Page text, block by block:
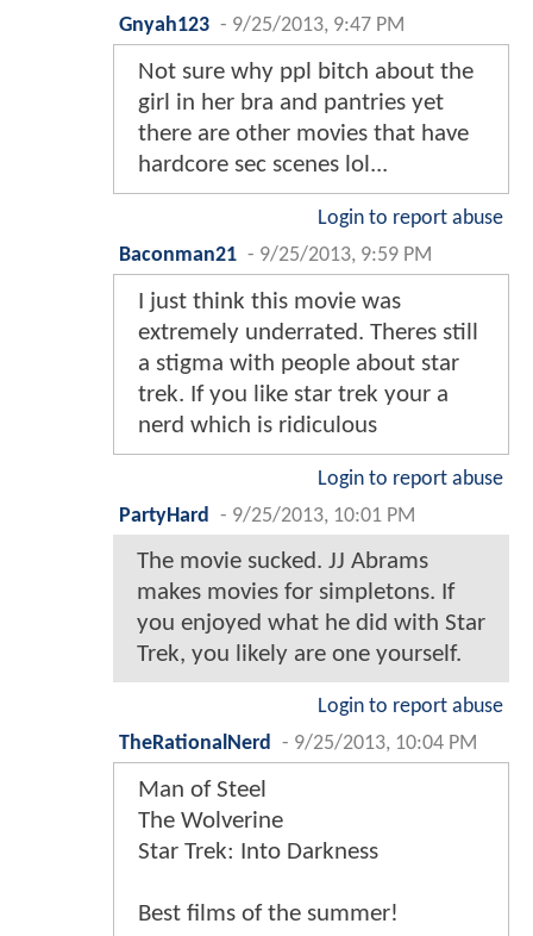
Gnyah123 - 9/25/2013, 9:47 PM
Not sure why ppl bitch about the
girl in her bra and pantries yet
there are other movies that have
hardcore sec scenes lol...
Login to report abuse
Baconman21 - 9/25/2013, 9:59 PM
I just think this movie was
extremely underrated. Theres still
a stigma with people about star
trek. If you like star trek your a
nerd which is ridiculous
Login to report abuse
PartyHard
- 9/25/2013, 10:01 PM
The movie sucked. JJ Abrams
makes movies for simpletons. If
you enjoyed what he did with Star
Trek, you likely are one yourself.
Login to report abuse
TheRationalNerd
- 9/25/2013, 10:04 PM
Man of Steel
The Wolverine
Star Trek: Into Darkness
Best films of the summer!